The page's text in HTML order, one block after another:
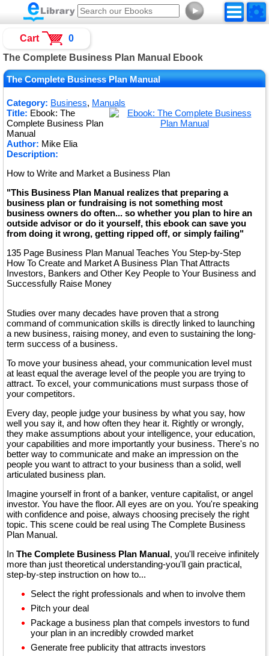
►
The Complete Business Plan Manual Ebook
The Complete Business Plan Manual
Category: Business, Manuals
Title: Ebook: The
Complete Business Plan
Manual
Author: Mike Elia
Description:
How to Write and Market a Business Plan
"This Business Plan Manual realizes that preparing a
business plan or fundraising is not something most
business owners do often... so whether you plan to hire an
outside advisor or do it yourself, this ebook can save you
from doing it wrong, getting ripped off, or simply failing"
135 Page Business Plan Manual Teaches You Step-by-Step
How To Create and Market A Business Plan That Attracts
Investors, Bankers and Other Key People to Your Business and
Successfully Raise Money
Studies over many decades have proven that a strong
command of communication skills is directly linked to launching
a new business, raising money, and even to sustaining the long-
term success of a business.
To move your business ahead, your communication level must
at least equal the average level of the people you are trying to
attract. To excel, your communications must surpass those of
your competitors.
Every day, people judge your business by what you say, how
well you say it, and how often they hear it. Rightly or wrongly,
they make assumptions about your intelligence, your education,
your capabilities and more importantly your business. There's no
better way to communicate and make an impression on the
people you want to attract to your business than a solid, well
articulated business plan.
Imagine yourself in front of a banker, venture capitalist, or angel
investor. You have the floor. All eyes are on you. You're speaking
with confidence and poise, always choosing precisely the right
topic. This scene could be real using The Complete Business
Plan Manual.
In The Complete Business Plan Manual, you'll receive infinitely
more than just theoretical understanding-you'll gain practical,
step-by-step instruction on how to...
Select the right professionals and when to involve them
Pitch your deal
Package a business plan that compels investors to fund
your plan in an incredibly crowded market
Generate free publicity that attracts investors
Cart 0